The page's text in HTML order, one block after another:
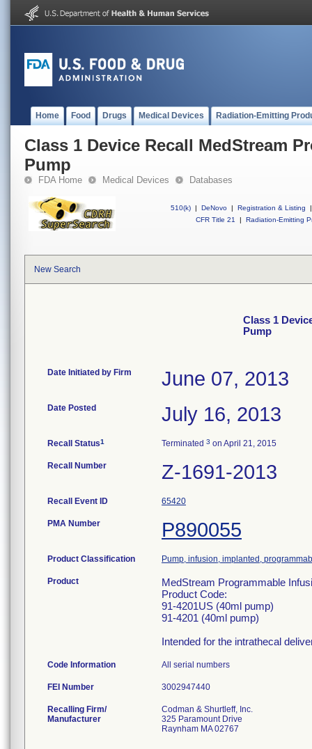
Home Food Drugs Medical Devices Radiation-Emitting
Class 1 Device Recall MedStream
Pump
FDA Home Medical Devices Databases
510(k) | DeNovo | Registration & Listing
|
CFR Title 21
| Radiation-Emitting
New Search
Class 1
Pump
Date Initiated by Firm June 07, 2013
Date Posted July 16, 2013
Recall Status1 Terminated 3 on April 21, 2015
Recall Number Z-1691-2013
Recall Event ID 65420
PMA Number P890055
Product Classification Pump, infusion, implanted,
Product
MedStream Programmable
Product Code:
91-4201US (40ml pump)
91-4201 (40ml pump)
Intended for the intrathecal
Code Information All serial numbers
FEI Number
Recalling Firm/
Manufacturer
Codman & Shurtleff, Inc.
325 Paramount Drive
Raynham MA 02767